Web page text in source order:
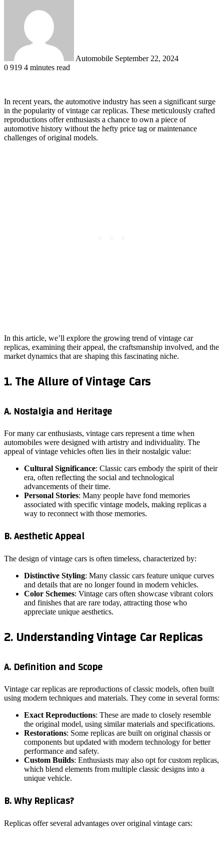
Automobile September 22, 2024
0 919 4 minutes read
In recent years, the automotive industry has seen a significant surge
in the popularity of vintage car replicas. These meticulously crafted
reproductions offer enthusiasts a chance to own a piece of
automotive history without the hefty price tag or maintenance
challenges of original models.
In this article, we’ll explore the growing trend of vintage car
replicas, examining their appeal, the craftsmanship involved, and the
market dynamics that are shaping this fascinating niche.
1. The Allure of Vintage Cars
A. Nostalgia and Heritage
For many car enthusiasts, vintage cars represent a time when
automobiles were designed with artistry and individuality. The
appeal of vintage vehicles often lies in their nostalgic value:
Cultural Significance: Classic cars embody the spirit of their
era, often reflecting the social and technological
advancements of their time.
Personal Stories: Many people have fond memories
associated with specific vintage models, making replicas a
way to reconnect with those memories.
B. Aesthetic Appeal
The design of vintage cars is often timeless, characterized by:
Distinctive Styling: Many classic cars feature unique curves
and details that are no longer found in modern vehicles.
Color Schemes: Vintage cars often showcase vibrant colors
and finishes that are rare today, attracting those who
appreciate unique aesthetics.
2. Understanding Vintage Car Replicas
A. Definition and Scope
Vintage car replicas are reproductions of classic models, often built
using modern techniques and materials. They come in several forms:
Exact Reproductions: These are made to closely resemble
the original model, using similar materials and specifications.
Restorations: Some replicas are built on original chassis or
components but updated with modern technology for better
performance and safety.
Custom Builds: Enthusiasts may also opt for custom replicas,
which blend elements from multiple classic designs into a
unique vehicle.
B. Why Replicas?
Replicas offer several advantages over original vintage cars: